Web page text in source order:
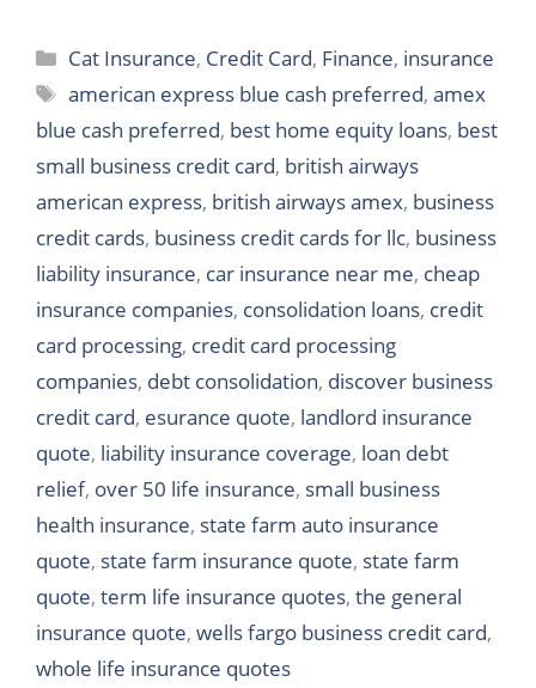
Categories
Cat Insurance, Credit Card, Finance, insurance
Tags
american express blue cash preferred,amex
blue cash preferred, best home equity loans, best
small business credit card, british airways
american express, british airways amex, business
credit cards, business credit cards for llc, business
liability insurance, car insurance near me, cheap
insurance companies, consolidation loans, credit
card processing, credit card processing
companies, debt consolidation, discover business
credit card, esurance quote, landlord insurance
quote, liability insurance coverage, loan debt
relief, over 50 life insurance, small business
health insurance, state farm auto insurance
quote, state farm insurance quote, state farm
quote, term life insurance quotes, the general
insurance quote, wells fargo business credit card,
whole life insurance quotes